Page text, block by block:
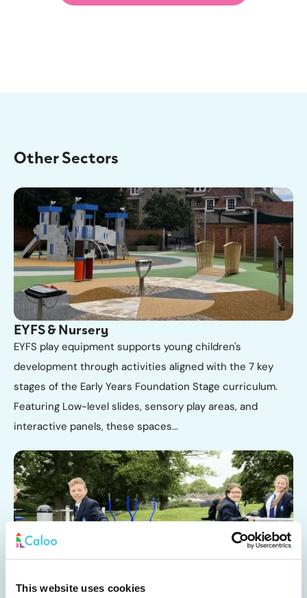
This website uses cookies
Other Sectors
EYFS & Nursery
EYFS play equipment supports young children's
development through activities aligned with the 7 key
stages of the Early Years Foundation Stage curriculum.
Featuring Low-level slides, sensory play areas, and
interactive panels, these spaces...
Primary School